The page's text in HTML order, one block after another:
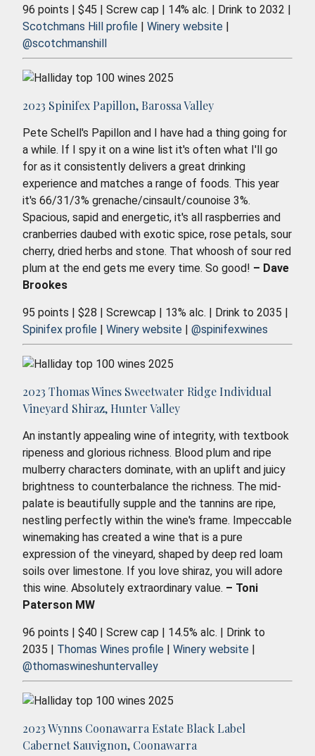
96 points | $45 | Screw cap | 14% alc. | Drink to 2032 |
Scotchmans Hill profile | Winery website |
@scotchmanshill
2023 Spinifex Papillon, Barossa Valley
Pete Schell's Papillon and I have had a thing going for
a while. If I spy it on a wine list it's often what I'll go
for as it consistently delivers a great drinking
experience and matches a range of foods. This year
it's 66/31/3% grenache/cinsault/counoise 3%.
Spacious, sapid and energetic, it's all raspberries and
cranberries daubed with exotic spice, rose petals, sour
cherry, dried herbs and stone. That whoosh of sour red
plum at the end gets me every time. So good! – Dave
Brookes
95 points | $28 | Screwcap | 13% alc. | Drink to 2035 |
Spinifex profile | Winery website | @spinifexwines
2023 Thomas Wines Sweetwater Ridge Individual
Vineyard Shiraz, Hunter Valley
An instantly appealing wine of integrity, with textbook
ripeness and glorious richness. Blood plum and ripe
mulberry characters dominate, with an uplift and juicy
brightness to counterbalance the richness. The mid-
palate is beautifully supple and the tannins are ripe,
nestling perfectly within the wine's frame. Impeccable
winemaking has created a wine that is a pure
expression of the vineyard, shaped by deep red loam
soils over limestone. If you love shiraz, you will adore
this wine. Absolutely extraordinary value. – Toni
Paterson MW
96 points | $40 | Screw cap | 14.5% alc. | Drink to
2035 | Thomas Wines profile | Winery website |
@thomaswineshuntervalley
2023 Wynns Coonawarra Estate Black Label
Cabernet Sauvignon, Coonawarra